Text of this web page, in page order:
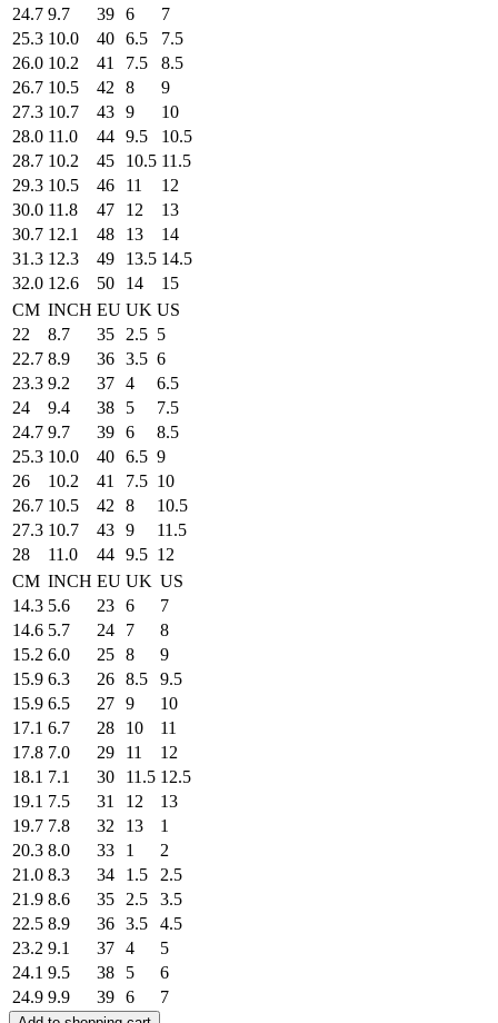
24.7 9.7 39 6
7
25.3 10.0 40 6.5
7.5
26.0 10.2 41 7.5
8.5
26.7 10.5 42 8
9
27.3 10.7 43 9
10
28.0 11.0 44 9.5
10.5
28.7 10.2 45 10.5 11.5
29.3 10.5 46 11
12
30.0 11.8 47 12
13
30.7 12.1 48 13
14
31.3 12.3 49 13.5 14.5
32.0 12.6 50 14
15
CM INCH EU UK US
22
8.7 35 2.5 5
22.7 8.9 36 3.5 6
23.3 9.2 37 4
6.5
24
9.4 38 5
7.5
24.7 9.7 39 6
8.5
25.3 10.0 40 6.5 9
26
10.2 41 7.5 10
26.7 10.5 42 8
10.5
27.3 10.7 43 9
11.5
28
11.0 44 9.5 12
CM INCH EU UK US
14.3 5.6 23 6
7
14.6 5.7 24 7
8
15.2 6.0 25 8
9
15.9 6.3 26 8.5
9.5
15.9 6.5 27 9
10
17.1 6.7 28 10
11
17.8 7.0 29 11
12
18.1 7.1 30 11.5 12.5
19.1 7.5 31 12
13
19.7 7.8 32 13
1
20.3 8.0 33 1
2
21.0 8.3 34 1.5
2.5
21.9 8.6 35 2.5
3.5
22.5 8.9 36 3.5
4.5
23.2 9.1 37 4
5
24.1 9.5 38 5
6
24.9 9.9 39 6 7